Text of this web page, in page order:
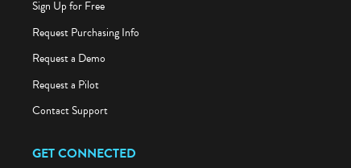
Sign Up for Free
Request Purchasing Info
Request a Demo
Request a Pilot
Contact Support
GET CONNECTED